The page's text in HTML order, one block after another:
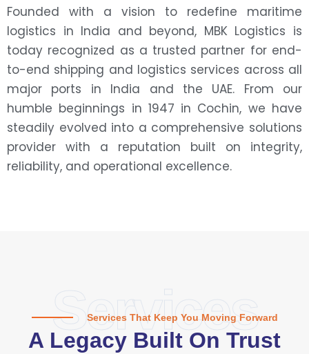
Founded with a vision to redefine maritime
logistics in India and beyond, MBK Logistics is
today recognized as a trusted partner for end-
to-end shipping and logistics services across all
major ports in India and the UAE. From our
humble beginnings in 1947 in Cochin, we have
steadily evolved into a comprehensive solutions
provider with a reputation built on integrity,
reliability, and operational excellence.
Services
Services That Keep You Moving Forward
A Legacy Built On Trust